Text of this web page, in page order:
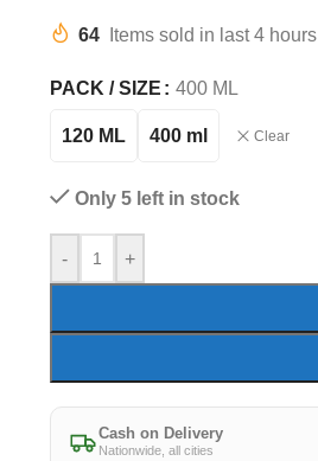
64 Items sold in last 4 hours
PACK / SIZE 400 ML
120 ML 400 ml Clear
Only 5 left in stock
- +
Cash on Delivery
Nationwide, all cities